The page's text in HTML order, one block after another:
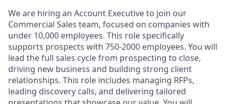
We are hiring an Account Executive to join our
Commercial Sales team, focused on companies with
under 10,000 employees. This role specifically
supports prospects with 750-2000 employees. You will
lead the full sales cycle from prospecting to close,
driving new business and building strong client
relationships. This role includes managing RFPs,
leading discovery calls, and delivering tailored